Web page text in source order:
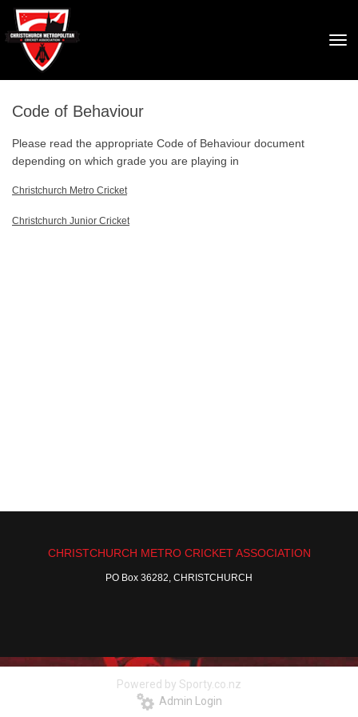
Code of Behaviour
Please read the appropriate Code of Behaviour document
depending on which grade you are playing in
Christchurch Metro Cricket
Christchurch Junior Cricket
CHRISTCHURCH METRO CRICKET ASSOCIATION
PO Box 36282, CHRISTCHURCH
Powered by Sporty.co.nz
Admin Login